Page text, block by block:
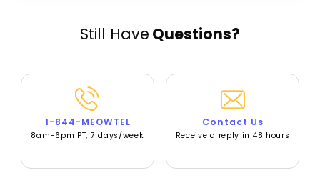
Still Have Questions?
1-844-MEOWTEL
8am-6pm PT, 7 days/week
Contact Us
Receive a reply in 48 hours